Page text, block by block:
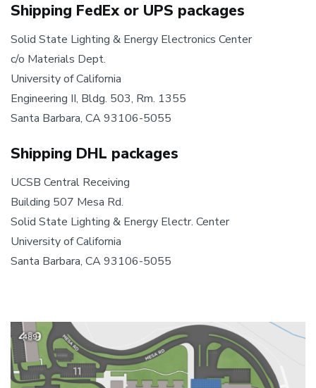
Shipping FedEx or UPS packages
Solid State Lighting & Energy Electronics Center
c/o Materials Dept.
University of California
Engineering II, Bldg. 503, Rm. 1355
Santa Barbara, CA 93106-5055
Shipping DHL packages
UCSB Central Receiving
Building 507 Mesa Rd.
Solid State Lighting & Energy Electr. Center
University of California
Santa Barbara, CA 93106-5055